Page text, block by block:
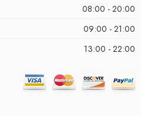
08:00 - 20:00
09:00 - 21:00
13:00 - 22:00